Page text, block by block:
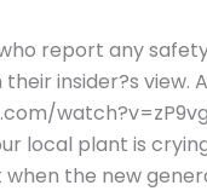
report any
insider?s
local plant is
the new